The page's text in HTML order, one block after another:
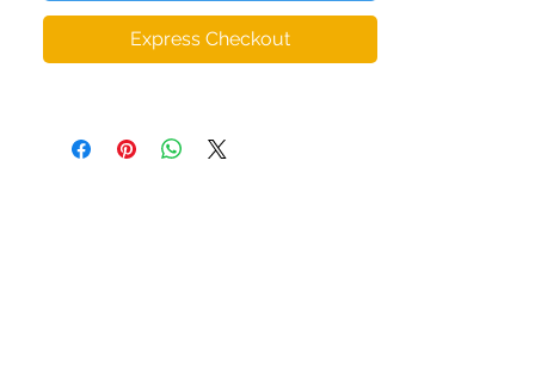
longitudinal grains
• Regular cutExpress Checkout